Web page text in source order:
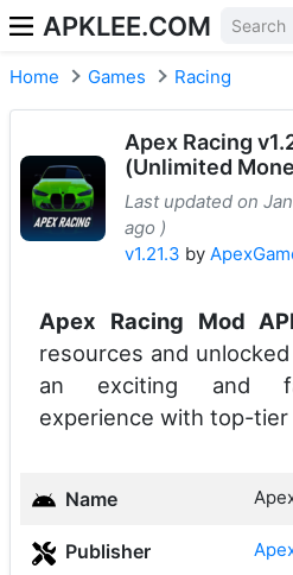
APKLEE.COM
Home Games Racing
Apex Racing
(Unlimited
Last updated on
ago )
v1.21.3 by
Apex Racing Mod
resources and
an exciting and
experience with top-tier
Name
Publisher